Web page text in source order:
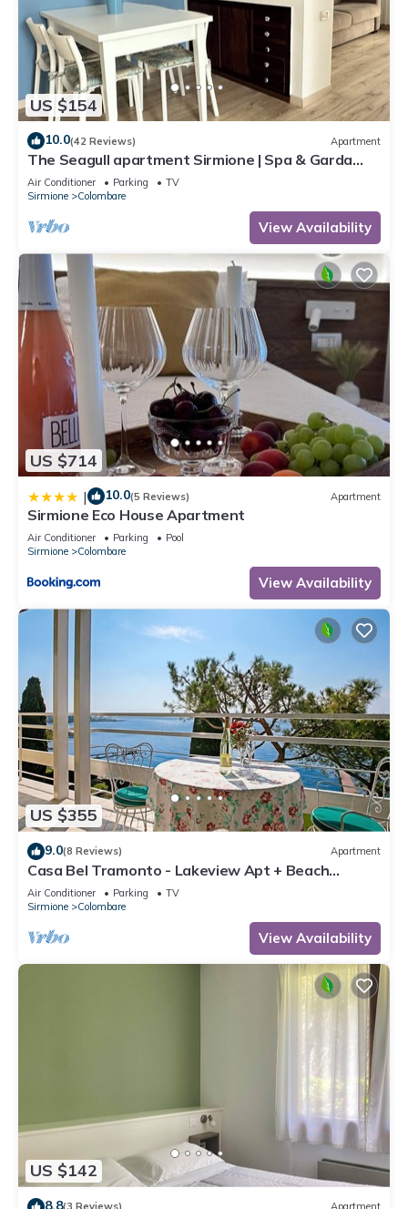
US $154
10.0(42 Reviews) Apartment
The Seagull apartment Sirmione | Spa & Garda
Lake
Air Conditioner Parking
TV
Sirmione
Colombare
View Availability
US $714
| 10.0(5 Reviews) Apartment
Sirmione Eco House Apartment
Air Conditioner Parking
Pool
Sirmione
Colombare
View Availability
US $355
9.0(8 Reviews) Apartment
Casa Bel Tramonto - Lakeview Apt + Beach
Access, Sirmione, Italy
Air Conditioner Parking
TV
Sirmione
Colombare
View Availability
US $142
8.8